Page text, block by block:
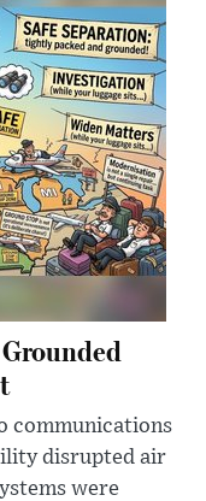
communications
disrupted air
were